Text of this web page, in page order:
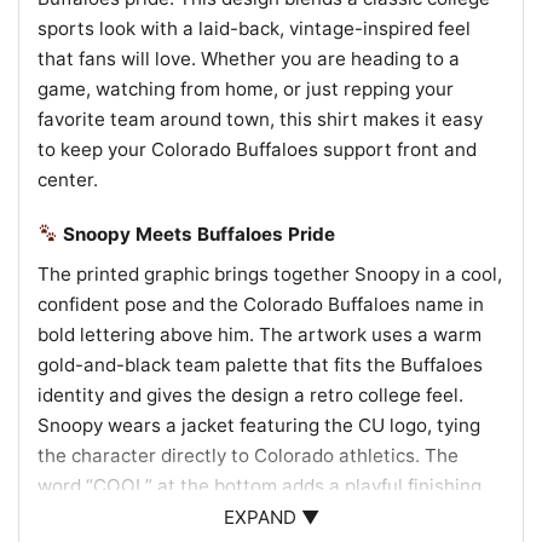
sports look with a laid-back, vintage-inspired feel
that fans will love. Whether you are heading to a
game, watching from home, or just repping your
favorite team around town, this shirt makes it easy
to keep your Colorado Buffaloes support front and
center.
Snoopy Meets Buffaloes Pride
The printed graphic brings together Snoopy in a cool,
confident pose and the Colorado Buffaloes name in
bold lettering above him. The artwork uses a warm
gold-and-black team palette that fits the Buffaloes
identity and gives the design a retro college feel.
Snoopy wears a jacket featuring the CU logo, tying
the character directly to Colorado athletics. The
word “COOL” at the bottom adds a playful finishing
touch, making the whole graphic feel upbeat, sporty,
EXPAND ▼